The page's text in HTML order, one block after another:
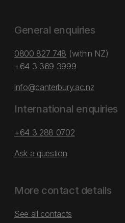
General enquiries
0800 827 748 (within NZ)
+64 3 369 3999
info@canterbury.ac.nz
International enquiries
+64 3 288 0702
Ask a question
More contact details
See all contacts